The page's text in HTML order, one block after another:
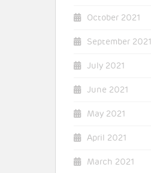
October 2021
September 2021
July 2021
June 2021
May 2021
April 2021
March 2021